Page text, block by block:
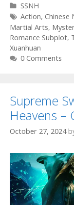
Categories
SSNH
Tags
Action, Chinese
Martial Arts,
Romance Subplot,
Xuanhuan
0 Comments
Supreme
Heavens –
October 27, 2024